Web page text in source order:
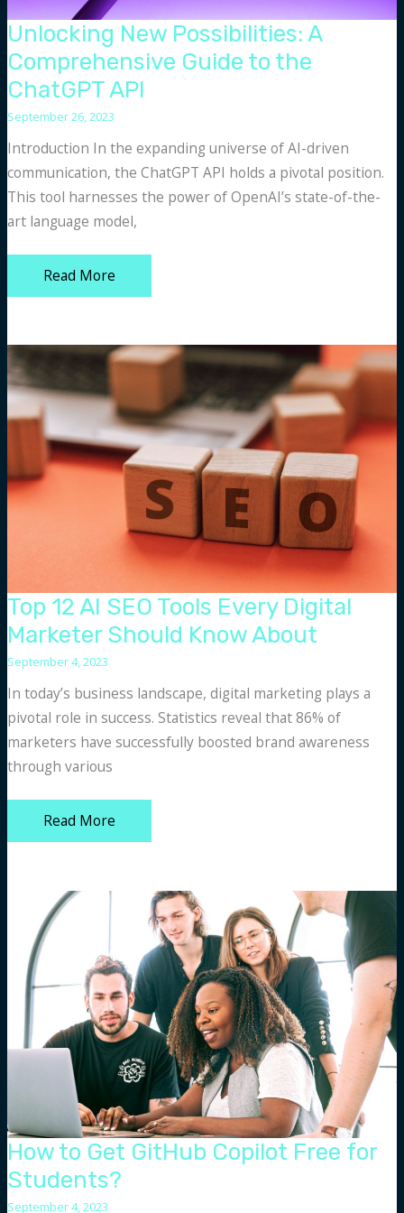
Unlocking New Possibilities: A
Comprehensive Guide to the
ChatGPT API
September 26, 2023
Introduction In the expanding universe of AI-driven
communication, the ChatGPT API holds a pivotal position.
This tool harnesses the power of OpenAI’s state-of-the-
art language model,
Unlocking
New
A
Comprehensive
Guide
to
the
ChatGPT
Read More
Top 12 AI SEO Tools Every Digital
Marketer Should Know About
September 4, 2023
In today’s business landscape, digital marketing plays a
pivotal role in success. Statistics reveal that 86% of
marketers have successfully boosted brand awareness
through various
Top
12
SEO
Tools
Every
Marketer
Should
Know
About
Read More
How to Get GitHub Copilot Free for
Students?
September 4, 2023